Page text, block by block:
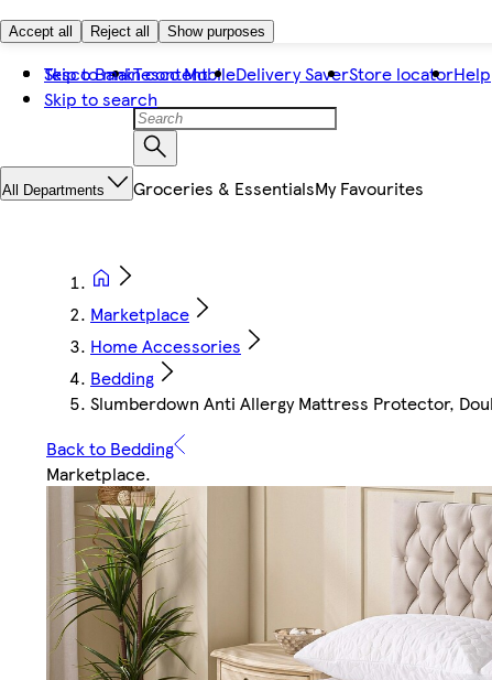
Accept all Reject all Show purposes
Skip to main content
Skip to search
Tesco BankTesco MobileDelivery SaverStore locatorHelp
All Departments Groceries & EssentialsMy Favourites
Marketplace
Home Accessories
Bedding
Slumberdown Anti Allergy Mattress Protector,
Back to Bedding
Marketplace.